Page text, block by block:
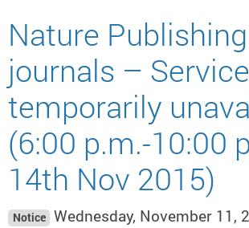
Nature
journals – Service
temporarily
(6:00 p.m.-10:00
14th Nov 2015)
Notice Wednesday, November 11,